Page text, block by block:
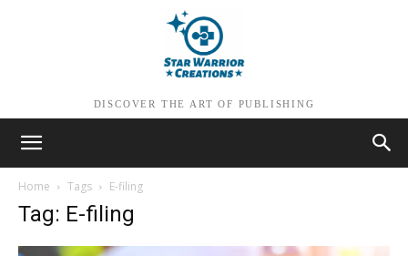
DISCOVER THE ART OF PUBLISHING
Home Tags E-filing
Tag: E-filing